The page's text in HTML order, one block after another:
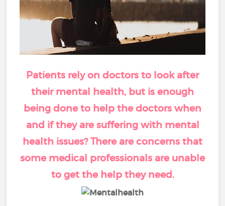
Patients rely on doctors to look after
their mental health, but is enough
being done to help the doctors when
and if they are suffering with mental
health issues? There are concerns that
some medical professionals are unable
to get the help they need.